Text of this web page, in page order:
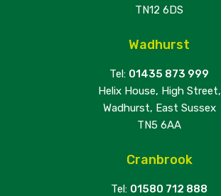
TN12 6DS
Wadhurst
Tel: 01435 873 999
Helix House, High Street,
Wadhurst, East Sussex
TN5 6AA
Cranbrook
Tel: 01580 712 888